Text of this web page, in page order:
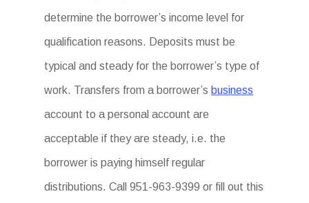
determine the borrower’s income level for
qualification reasons. Deposits must be
typical and steady for the borrower’s type of
work. Transfers from a borrower’s business
account to a personal account are
acceptable if they are steady, i.e. the
borrower is paying himself regular
distributions. Call 951-963-9399 or fill out this